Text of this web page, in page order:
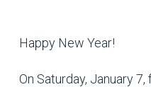
Happy New Year!
On Saturday, January